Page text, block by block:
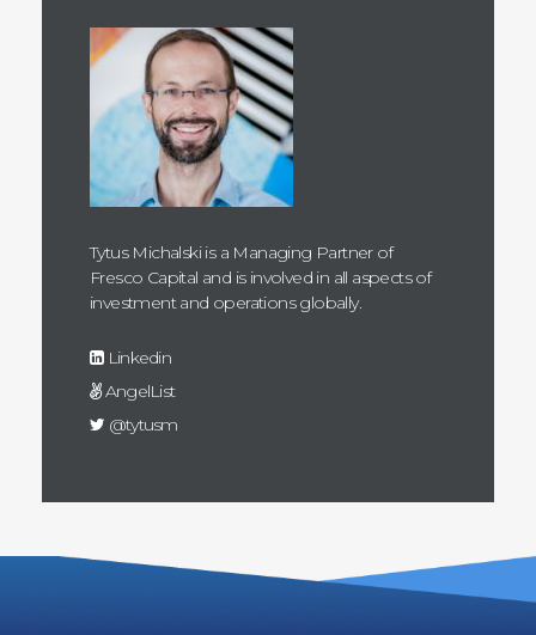
Tytus Michalski is a Managing Partner of
Fresco Capital and is involved in all aspects of
investment and operations globally.
Linkedin
AngelList
@tytusm